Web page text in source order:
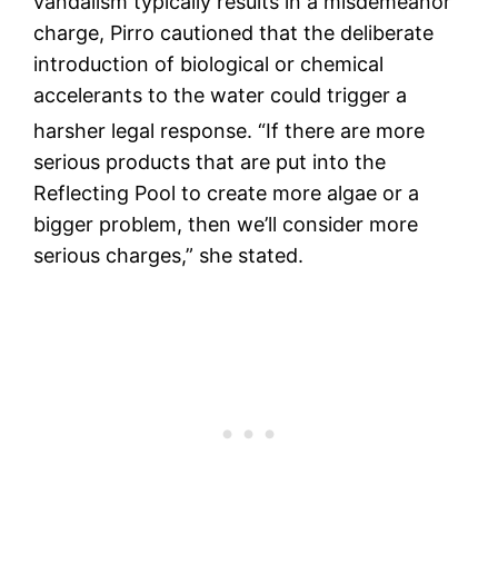
charge, Pirro cautioned that the deliberate
introduction of biological or chemical
accelerants to the water could trigger a
harsher legal response. “If there are more
serious products that are put into the
Reflecting Pool to create more algae or a
bigger problem, then we’ll consider more
serious charges,” she stated.